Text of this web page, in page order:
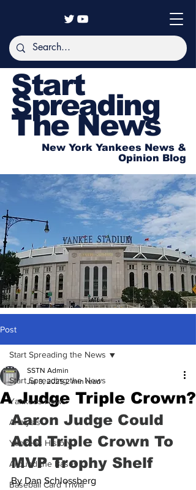
Start
Spreading
The News
New York Yankees News &
Opinion Blog
Post
Start Spreading the News
Yankees News
Analysis
Yankees History
Around the Bases
Baseball Card Trivia
Start Spreading the News
A Judge Triple Crown?
SSTN Admin
Jul 3, 2025 2 min read
Aaron Judge Could
Add Triple Crown To
MVP Trophy Shelf
By Dan Schlossberg